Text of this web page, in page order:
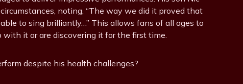
noting, “The way we did it proved that
to sing brilliantly…” This allows fans of all ages to
with it or are discovering it for the first time.
despite his health challenges?